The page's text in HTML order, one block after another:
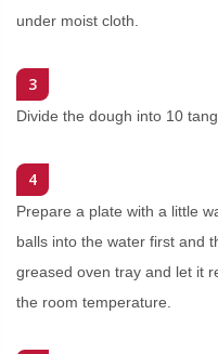
under moist cloth.
3
Divide the dough into 10
4
Prepare a plate with a little
balls into the water first and
greased oven tray and let it
the room temperature.